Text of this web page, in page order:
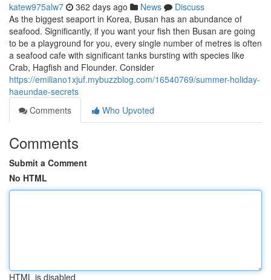
katew975alw7 362 days ago News
Discuss
As the biggest seaport in Korea, Busan has an abundance of
seafood. Significantly, if you want your fish then Busan are going
to be a playground for you, every single number of metres is often
a seafood cafe with significant tanks bursting with species like
Crab, Hagfish and Flounder. Consider
https://emiliano1xjuf.mybuzzblog.com/16540769/summer-holiday-
haeundae-secrets
Comments
Who Upvoted
Comments
Submit a Comment
No HTML
HTML is disabled